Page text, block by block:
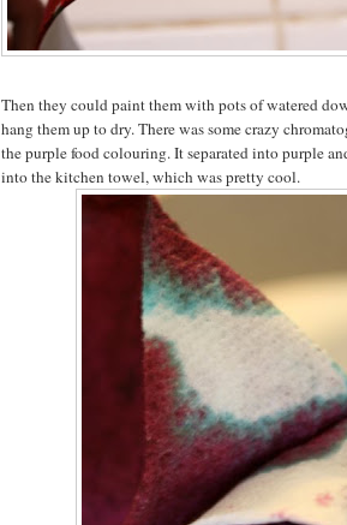
Then they could paint them with pots of watered
hang them up to dry. There was some crazy
the purple food colouring. It separated into purple
into the kitchen towel, which was pretty cool.